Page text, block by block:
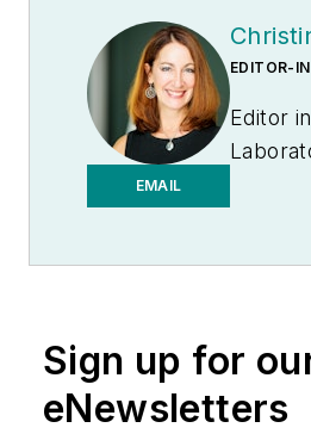
EMAIL
EDITOR-
Editor
Sign up for
eNewsletters